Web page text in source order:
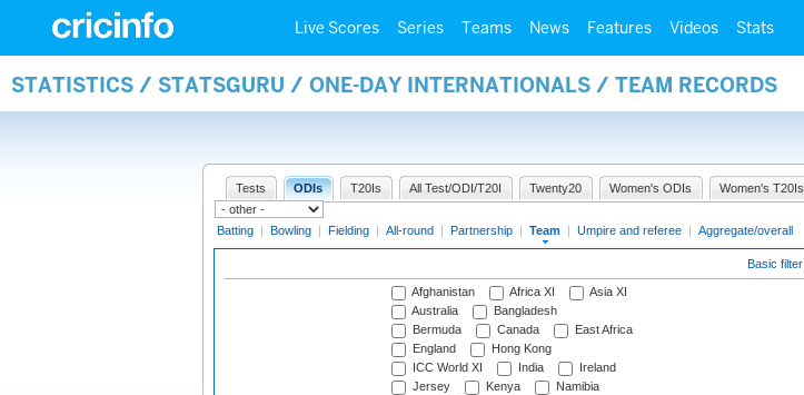
Live Scores Series Teams News Features Videos Stats
STATISTICS / STATSGURU / ONE-DAY INTERNATIONALS / TEAM RECORDS
Tests ODIs T20Is All Test/ODI/T20I Twenty20 Women's ODIs Women's T20Is
Batting | Bowling | Fielding | All-round | Partnership | Team | Umpire and referee | Aggregate/overall
Basic filter
Afghanistan Africa XI
Asia XI
Australia
Bangladesh
Bermuda
Canada
East Africa
England
Hong Kong
ICC World XI
India
Ireland
Jersey
Kenya
Namibia